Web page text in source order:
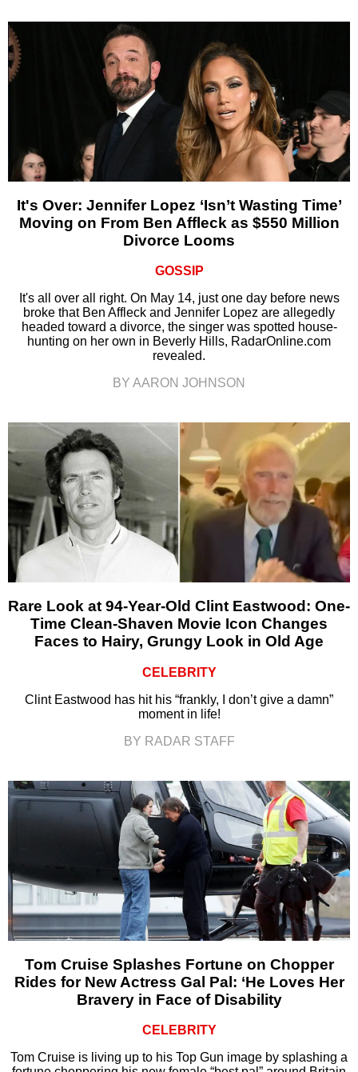
It's Over: Jennifer Lopez ‘Isn’t Wasting Time’
Moving on From Ben Affleck as $550 Million
Divorce Looms
GOSSIP
It's all over all right. On May 14, just one day before news
broke that Ben Affleck and Jennifer Lopez are allegedly
headed toward a divorce, the singer was spotted house-
hunting on her own in Beverly Hills, RadarOnline.com
revealed.
BY AARON JOHNSON
Rare Look at 94-Year-Old Clint Eastwood: One-
Time Clean-Shaven Movie Icon Changes
Faces to Hairy, Grungy Look in Old Age
CELEBRITY
Clint Eastwood has hit his “frankly, I don’t give a damn”
moment in life!
BY RADAR STAFF
Tom Cruise Splashes Fortune on Chopper
Rides for New Actress Gal Pal: ‘He Loves Her
Bravery in Face of Disability
CELEBRITY
Tom Cruise is living up to his Top Gun image by splashing a